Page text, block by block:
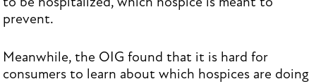
prevent.
Meanwhile, the OIG found that it is hard for
consumers to learn about which hospices are doing